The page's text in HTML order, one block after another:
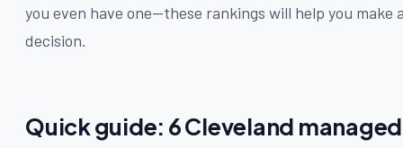
you even have one—these rankings will help you make
decision.
Quick guide: 6 Cleveland managed